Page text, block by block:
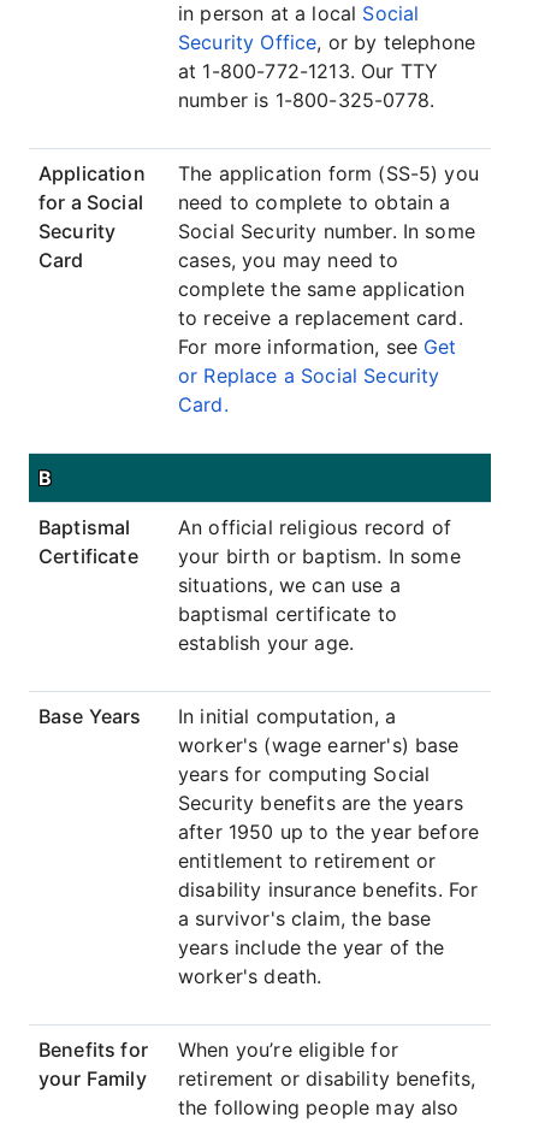
in person at a local Social
Security Office, or by telephone
at 1-800-772-1213. Our TTY
number is 1-800-325-0778.
Application
for a Social
Security
Card
The application form (SS-5) you
need to complete to obtain a
Social Security number. In some
cases, you may need to
complete the same application
to receive a replacement card.
For more information, see Get
or Replace a Social Security
Card.
B
Baptismal
Certificate
An official religious record of
your birth or baptism. In some
situations, we can use a
baptismal certificate to
establish your age.
Base Years
In initial computation, a
worker's (wage earner's) base
years for computing Social
Security benefits are the years
after 1950 up to the year before
entitlement to retirement or
disability insurance benefits. For
a survivor's claim, the base
years include the year of the
worker's death.
Benefits for
your Family
When you’re eligible for
retirement or disability benefits,
the following people may also